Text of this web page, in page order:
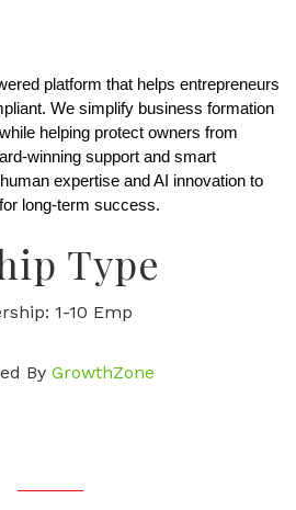
platform that helps entrepreneurs
We simplify business formation
helping protect owners from
winning support and smart
expertise and AI innovation to
long-term success.
Type
1-10 Emp
By GrowthZone